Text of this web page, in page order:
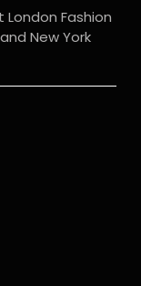
Fashion
New York